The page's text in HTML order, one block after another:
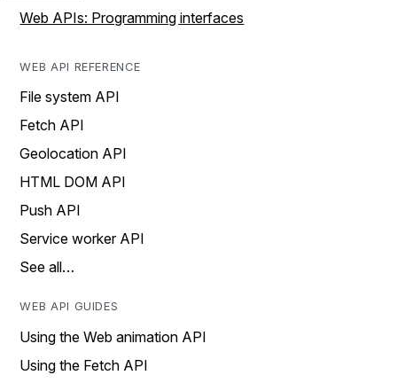
Web APIs: Programming interfaces
WEB API REFERENCE
File system API
Fetch API
Geolocation API
HTML DOM API
Push API
Service worker API
See all…
WEB API GUIDES
Using the Web animation API
Using the Fetch API